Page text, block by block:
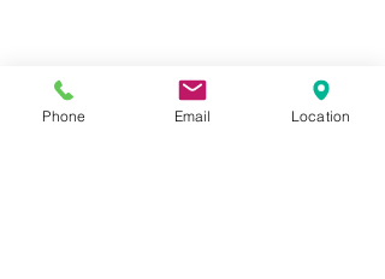
Phone Email Location